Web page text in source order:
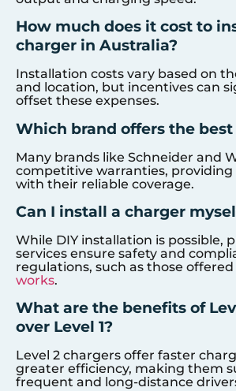
How much does it cost to
charger in Australia?
Installation costs vary based on
and location, but incentives can
offset these expenses.
Which brand offers the
Many brands like Schneider and
competitive warranties, providing
with their reliable coverage.
Can I install a charger
While DIY installation is possible,
services ensure safety and
regulations, such as those
works.
What are the benefits of
over Level 1?
Level 2 chargers offer faster
greater efficiency, making them
frequent and long-distance